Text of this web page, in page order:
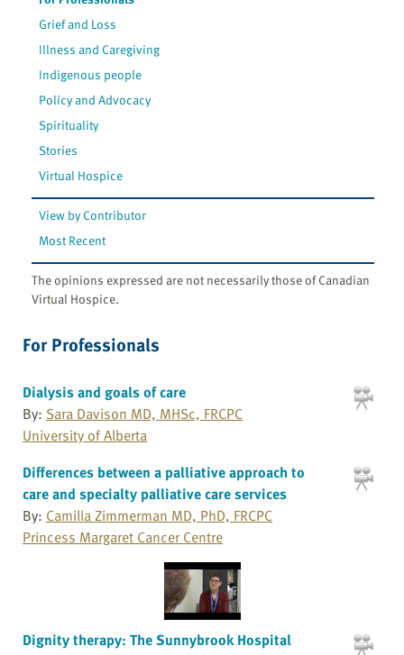
Grief and Loss
Illness and Caregiving
Indigenous people
Policy and Advocacy
Spirituality
Stories
Virtual Hospice
View by Contributor
Most Recent
The opinions expressed are not necessarily those of Canadian
Virtual Hospice.
For Professionals
Dialysis and goals of care
By: Sara Davison MD, MHSc, FRCPC
University of Alberta
Differences between a palliative approach to
care and specialty palliative care services
By: Camilla Zimmerman MD, PhD, FRCPC
Princess Margaret Cancer Centre
Dignity therapy: The Sunnybrook Hospital